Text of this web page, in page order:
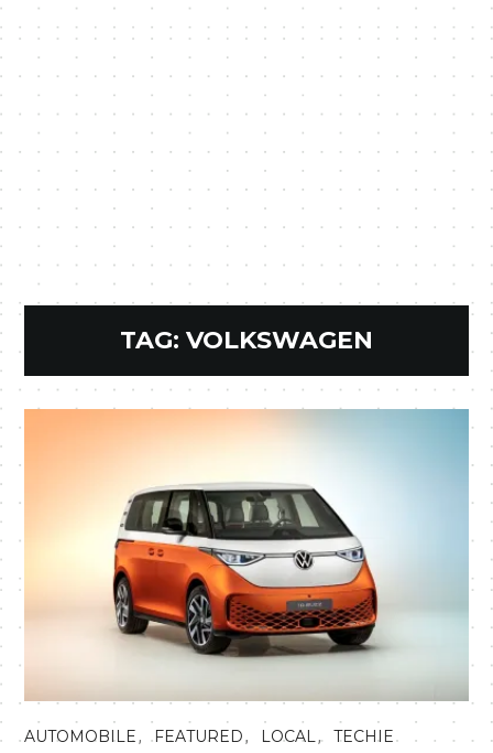
TAG: VOLKSWAGEN
AUTOMOBILE,FEATURED, LOCAL,TECHIE